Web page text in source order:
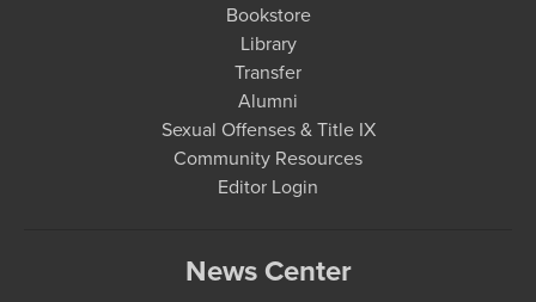
Bookstore
Library
Transfer
Alumni
Sexual Offenses & Title IX
Community Resources
Editor Login
News Center